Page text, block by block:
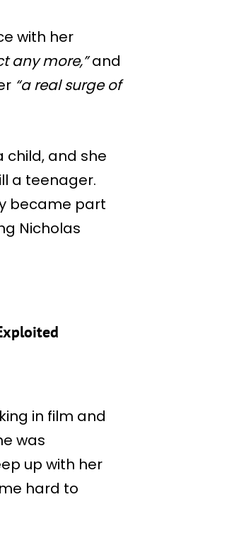
with her
any more,”and
“a real surge of
child, and she
a teenager.
became part
Nicholas
in film and
was
up with her
hard to